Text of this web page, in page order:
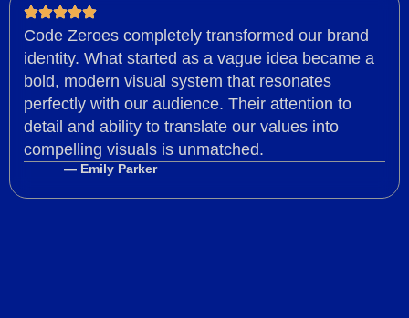
Code Zeroes completely transformed our brand
identity. What started as a vague idea became a
bold, modern visual system that resonates
perfectly with our audience. Their attention to
detail and ability to translate our values into
compelling visuals is unmatched.
— Emily Parker